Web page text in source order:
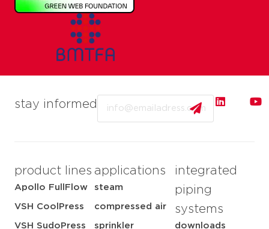
stay informed
product lines
Apollo FullFlow
VSH CoolPress
VSH SudoPress
applications
steam
compressed air
sprinkler
integrated
piping
systems
downloads